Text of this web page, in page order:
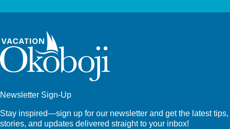
Newsletter Sign-Up
Stay inspired—sign up for our newsletter and get the latest tips,
stories, and updates delivered straight to your inbox!